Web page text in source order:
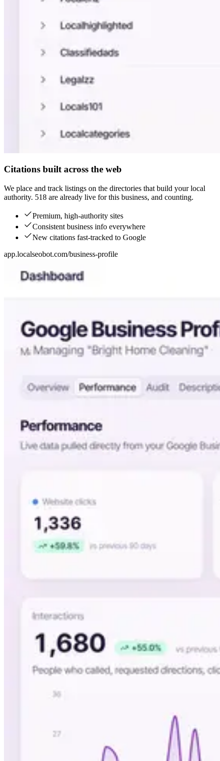
Citations built across the web
We place and track listings on the directories that build your local
authority. 518 are already live for this business, and counting.
Premium, high-authority sites
Consistent business info everywhere
New citations fast-tracked to Google
app.localseobot.com/business-profile